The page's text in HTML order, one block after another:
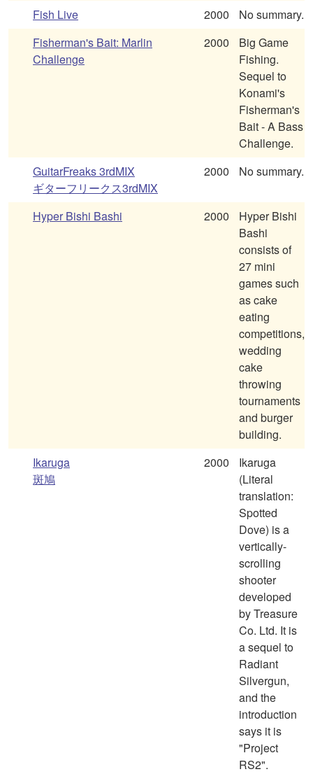
Fish Live 2000
No summary.
Fisherman's Bait: Marlin
Challenge
2000
Big Game
Fishing.
Sequel to
Konami's
Fisherman's
Bait - A Bass
Challenge.
GuitarFreaks 3rdMIX
ギターフリークス3rdMIX
2000 No summary.
Hyper Bishi Bashi 2000
Hyper Bishi
Bashi
consists of
27 mini
games such
as cake
eating
competitions,
wedding
cake
throwing
tournaments
and burger
building.
Ikaruga
斑鳩
2000
Ikaruga
(Literal
translation:
Spotted
Dove) is a
vertically-
scrolling
shooter
developed
by Treasure
Co. Ltd. It is
a sequel to
Radiant
Silvergun,
and the
introduction
says it is
"Project
RS2".